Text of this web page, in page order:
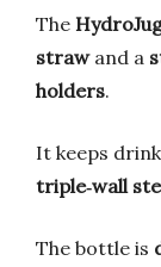
The
strawand a
holders.
It keeps
triple‑wall
The bottle is